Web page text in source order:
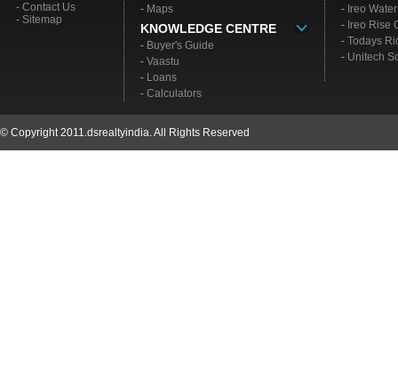
- Contact Us
- Sitemap
- Maps
KNOWLEDGE CENTRE
- Buyer's Guide
- Vaastu
- Loans
- Calculators
- Ireo
- Ireo Rise
- Todays
- Unitech
© Copyright 2011.dsrealtyindia. All Rights Reserved